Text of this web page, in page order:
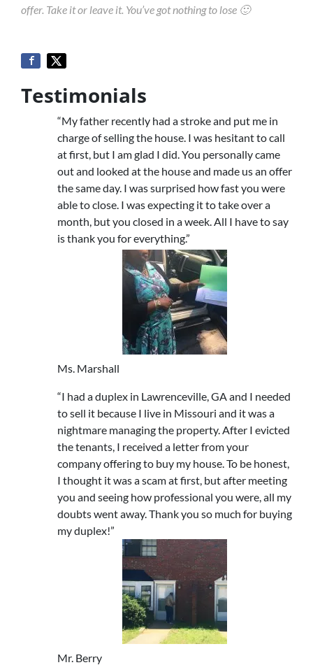
offer. Take it or leave it. You’ve got nothing to lose 🙂
Testimonials
“My father recently had a stroke and put me in
charge of selling the house. I was hesitant to call
at first, but I am glad I did. You personally came
out and looked at the house and made us an offer
the same day. I was surprised how fast you were
able to close. I was expecting it to take over a
month, but you closed in a week. All I have to say
is thank you for everything.”
Ms. Marshall
“I had a duplex in Lawrenceville, GA and I needed
to sell it because I live in Missouri and it was a
nightmare managing the property. After I evicted
the tenants, I received a letter from your
company offering to buy my house. To be honest,
I thought it was a scam at first, but after meeting
you and seeing how professional you were, all my
doubts went away. Thank you so much for buying
my duplex!”
Mr. Berry